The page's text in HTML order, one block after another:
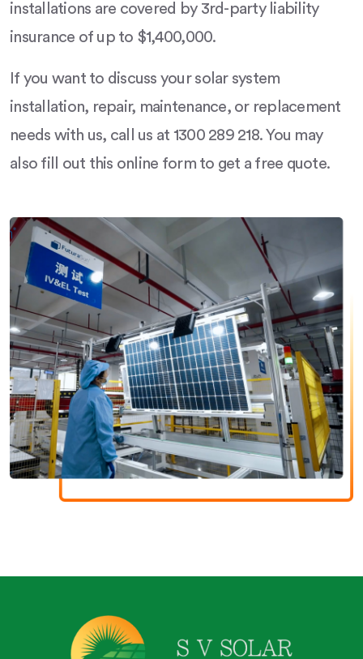
installations are covered by 3rd-party liability
insurance of up to $1,400,000.
If you want to discuss your solar system
installation, repair, maintenance, or replacement
needs with us, call us at 1300 289 218. You may
also fill out this online form to get a free quote.